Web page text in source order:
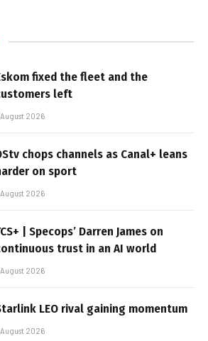
fixed the fleet and the
left
August 2026
chops channels as Canal+ leans
on sport
August 2026
| Specops’ Darren James on
trust in an AI world
August 2026
LEO rival gaining momentum
August 2026